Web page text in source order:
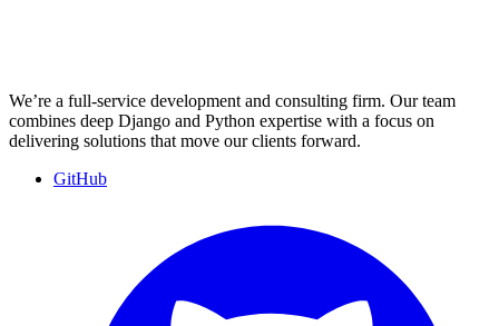
We’re a full-service development and consulting firm. Our team
combines deep Django and Python expertise with a focus on
delivering solutions that move our clients forward.
GitHub